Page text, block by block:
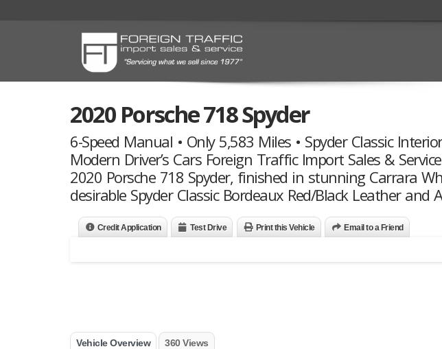
2020 Porsche 718 Spyder
6-Speed Manual • Only 5,583 Miles • Spyder Classic
Modern Driver’s Cars Foreign Traffic Import Sales &
2020 Porsche 718 Spyder, finished in stunning Carrara
desirable Spyder Classic Bordeaux Red/Black Leather and
Credit Application Test Drive Print this Vehicle Email to a Friend
Vehicle Overview 360 Views